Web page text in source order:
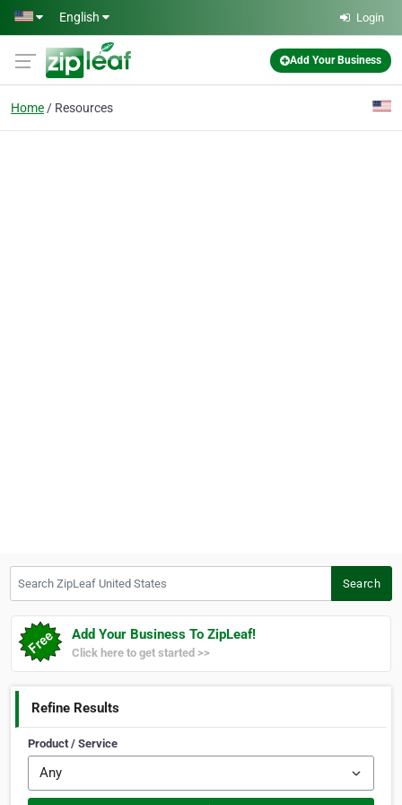
Skip to main content
English Login
Add Your Business
Home Resources
Search
Add Your Business To ZipLeaf!
Click here to get started >>
Refine Results
Product / Service